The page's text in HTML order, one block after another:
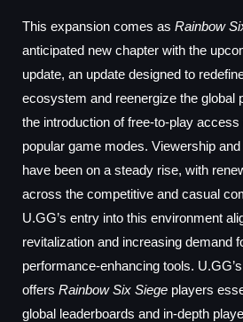
This expansion comes as Rainbow
anticipated new chapter with the
update, an update designed to
ecosystem and reenergize the global
the introduction of free-to-play
popular game modes. Viewership
have been on a steady rise, with
across the competitive and casual
U.GG’s entry into this environment
revitalization and increasing demand
performance-enhancing tools.
offers Rainbow Six Siege players
global leaderboards and in-depth